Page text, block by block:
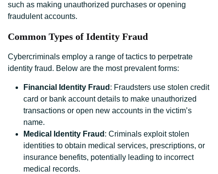
such as making unauthorized purchases or opening
fraudulent accounts.
Common Types of Identity Fraud
Cybercriminals employ a range of tactics to perpetrate
identity fraud. Below are the most prevalent forms:
Financial Identity Fraud : Fraudsters use stolen credit
card or bank account details to make unauthorized
transactions or open new accounts in the victim’s
name.
Medical Identity Fraud : Criminals exploit stolen
identities to obtain medical services, prescriptions, or
insurance benefits, potentially leading to incorrect
medical records.